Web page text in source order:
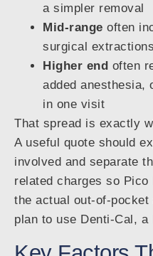
a simpler removal
Mid-range often
surgical extractions
Higher end often
added anesthesia,
in one visit
That spread is exactly
A useful quote should
involved and separate
related charges so
the actual out-of-
plan to use Denti-Cal,